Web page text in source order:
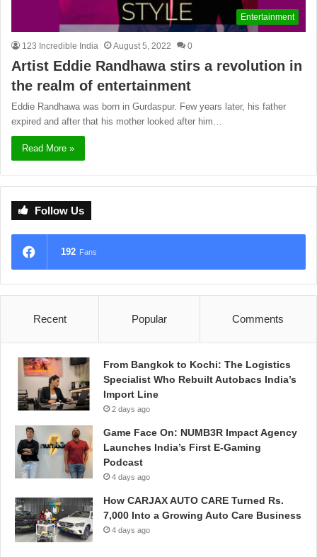
Entertainment
123 Incredible India August 5, 2022 0
Artist Eddie Randhawa stirs a revolution in
the realm of entertainment
Eddie Randhawa was born in Gurdaspur. Few years later, his father
expired and after that his mother looked after him…
Read More »
Follow Us
192 Fans
Recent Popular Comments
From Bangkok to Kochi: The Logistics
Specialist Who Rebuilt Autobacs India’s
Import Line
2 days ago
Game Face On: NUMB3R Impact Agency
Launches India’s First E-Gaming
Podcast
4 days ago
How CARJAX AUTO CARE Turned Rs.
7,000 Into a Growing Auto Care Business
4 days ago